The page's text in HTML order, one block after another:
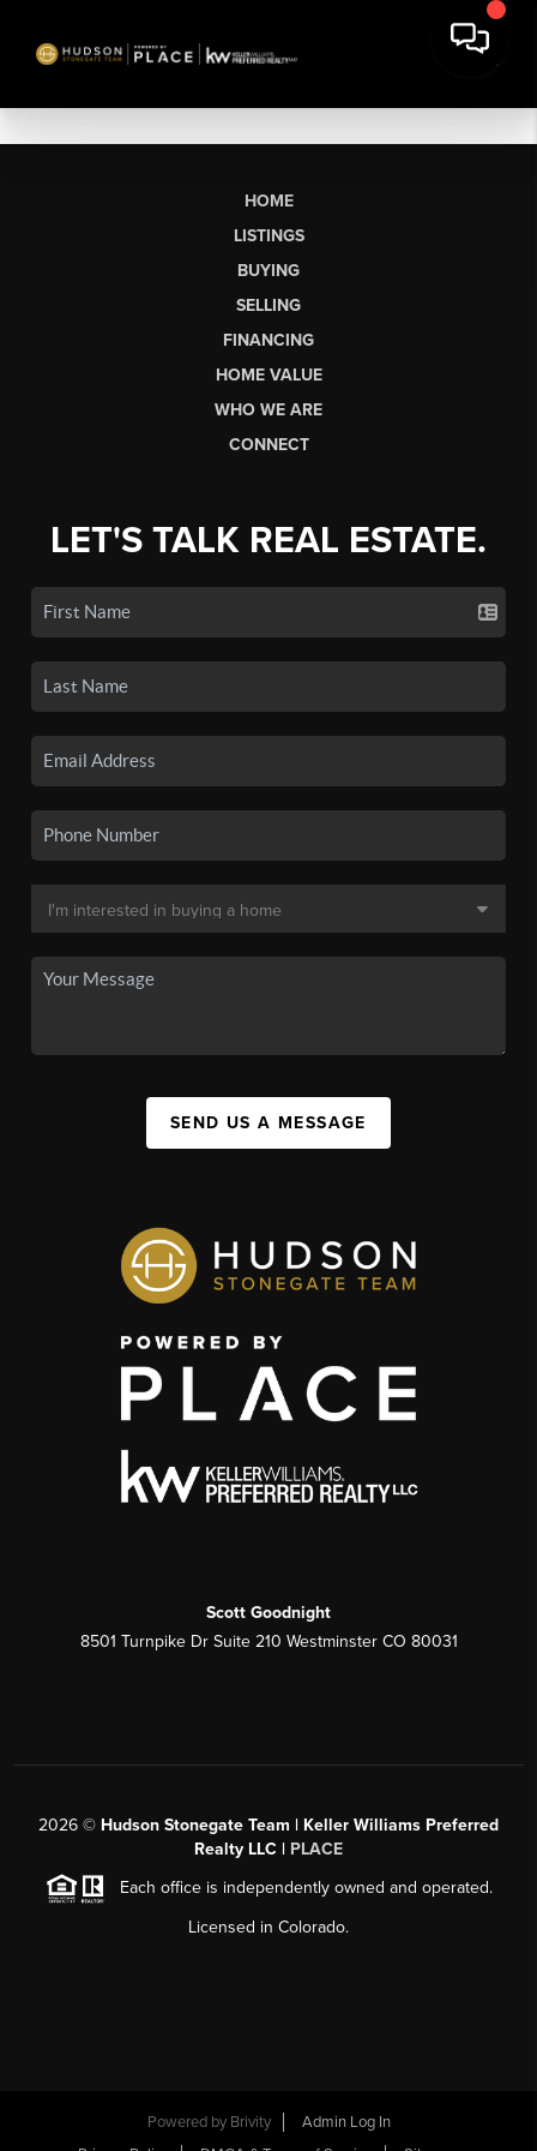
HOME
LISTINGS
BUYING
SELLING
FINANCING
HOME VALUE
WHO WE ARE
CONNECT
LET'S TALK REAL ESTATE.
SEND US A MESSAGE
Scott Goodnight
8501 Turnpike Dr Suite 210 Westminster CO 80031
2026 © Hudson Stonegate Team | Keller Williams Preferred
Realty LLC | PLACE
Each office is independently owned and operated.
Licensed in Colorado.
Powered by Brivity
Admin Log In